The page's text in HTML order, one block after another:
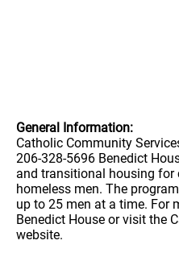
General Information:
Catholic Community
206-328-5696 Benedict
and transitional housing for
homeless men. The
up to 25 men at a time. For
Benedict House or visit the
website.